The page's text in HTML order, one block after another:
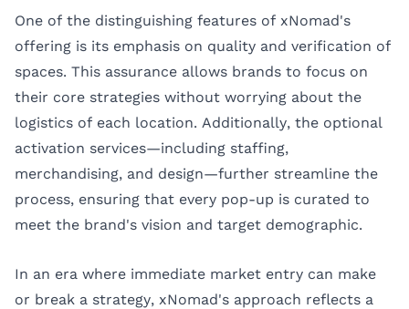
One of the distinguishing features of xNomad's
offering is its emphasis on quality and verification of
spaces. This assurance allows brands to focus on
their core strategies without worrying about the
logistics of each location. Additionally, the optional
activation services—including staffing,
merchandising, and design—further streamline the
process, ensuring that every pop-up is curated to
meet the brand's vision and target demographic.
In an era where immediate market entry can make
or break a strategy, xNomad's approach reflects a